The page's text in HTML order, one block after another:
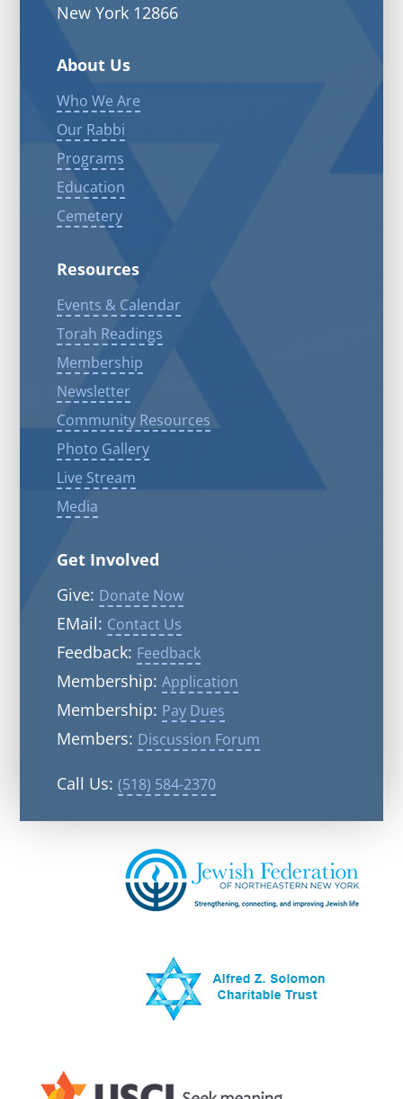
New York 12866
About Us
Who We Are
Our Rabbi
Programs
Education
Cemetery
Resources
Events & Calendar
Torah Readings
Membership
Newsletter
Community Resources
Photo Gallery
Live Stream
Media
Get Involved
Give: Donate Now
EMail: Contact Us
Feedback: Feedback
Membership: Application
Membership: Pay Dues
Members: Discussion Forum
Call Us: (518) 584-2370